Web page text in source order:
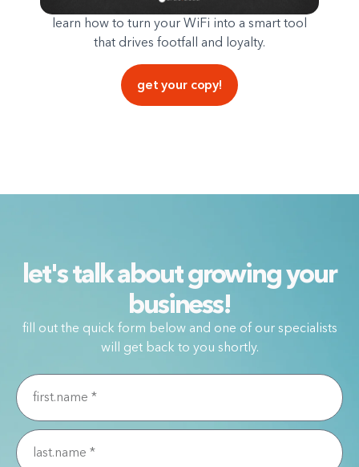
learn how to turn your WiFi into a smart tool
that drives footfall and loyalty.
get your copy!
let's talk about growing your
business!
fill out the quick form below and one of our specialists
will get back to you shortly.